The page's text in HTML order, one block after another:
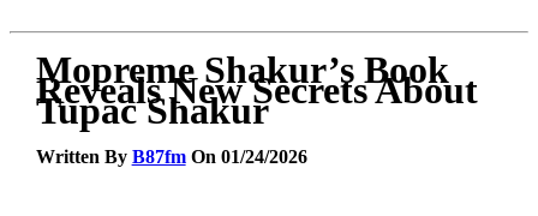
Mopreme Shakur’s Book
Reveals New Secrets About
Tupac Shakur
Written By B87fmOn 01/24/2026